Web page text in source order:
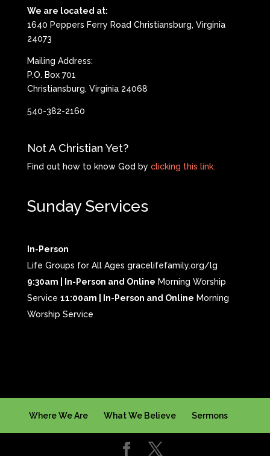
We are located at:
1640 Peppers Ferry Road Christiansburg, Virginia
24073
Mailing Address:
P.O. Box 701
Christiansburg, Virginia 24068
540-382-2160
Not A Christian Yet?
Find out how to know God by clicking this link.
Sunday Services
In-Person
Life Groups for All Ages gracelifefamily.org/lg
9:30am | In-Person and Online Morning Worship
Service 11:00am | In-Person and Online Morning
Worship Service
Where We Are What We Believe Sermons